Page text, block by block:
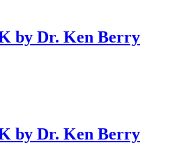
by Dr. Ken Berry
by Dr. Ken Berry